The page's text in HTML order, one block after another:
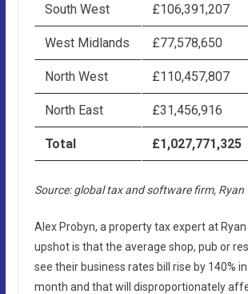
South West £106,391,207
West Midlands £77,578,650
North West £110,457,807
North East £31,456,916
Total £1,027,771,325
Source: global tax and software firm, Ryan
Alex Probyn, a property tax expert at Ryan
upshot is that the average shop, pub or
see their business rates bill rise by 140%
month and that will disproportionately